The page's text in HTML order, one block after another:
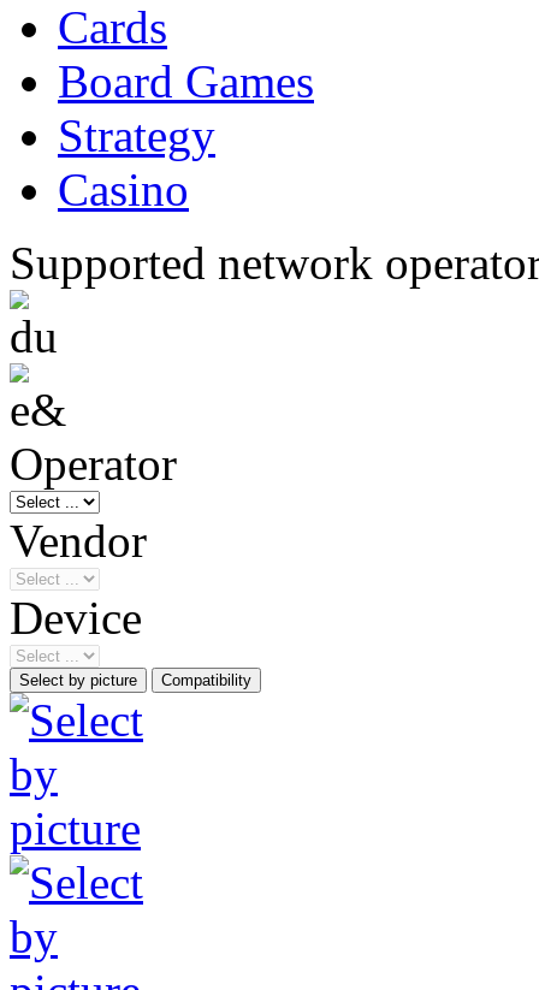
Cards
Board Games
Strategy
Casino
Supported network
Operator
Vendor
Device